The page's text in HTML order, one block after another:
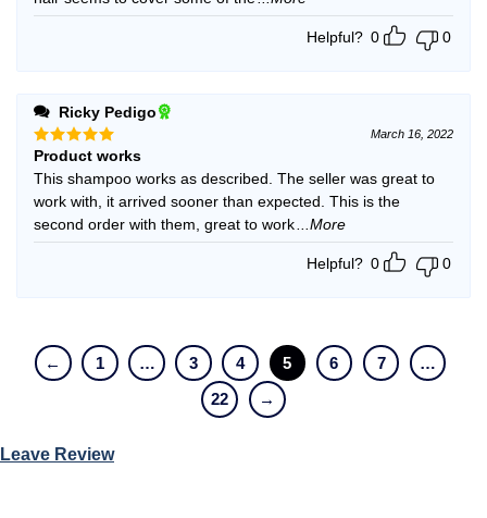
Helpful? 0 0
Ricky Pedigo
Rated5
out of 5
March 16, 2022
Product works
This shampoo works as described. The seller was great to
work with, it arrived sooner than expected. This is the
second order with them, great to work
...More
Helpful? 0 0
← 1 … 3 4 5 6 7
…
22
→
Leave Review